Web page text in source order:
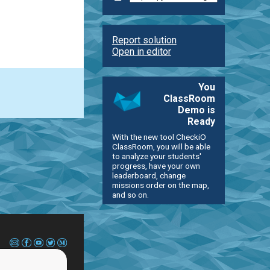
Report solution
Open in editor
You
ClassRoom
Demo is
Ready
With the new tool CheckiO
ClassRoom, you will be able
to analyze your students'
progress, have your own
leaderboard, change
missions order on the map,
and so on.